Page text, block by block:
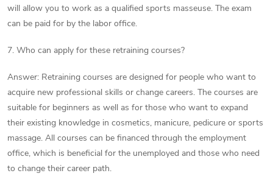
will allow you to work as a qualified sports masseuse. The exam
can be paid for by the labor office.
7. Who can apply for these retraining courses?
Answer: Retraining courses are designed for people who want to
acquire new professional skills or change careers. The courses are
suitable for beginners as well as for those who want to expand
their existing knowledge in cosmetics, manicure, pedicure or sports
massage. All courses can be financed through the employment
office, which is beneficial for the unemployed and those who need
to change their career path.